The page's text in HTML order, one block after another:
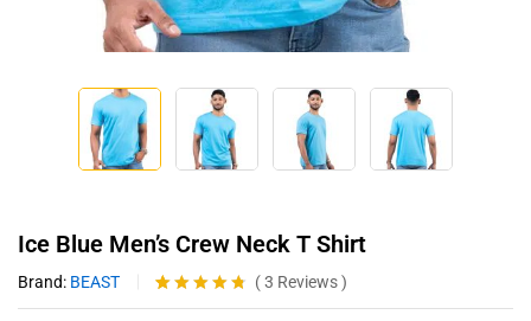
Ice Blue Men’s Crew Neck T Shirt
Brand: BEAST
Rated4.67
3
(3 Reviews)